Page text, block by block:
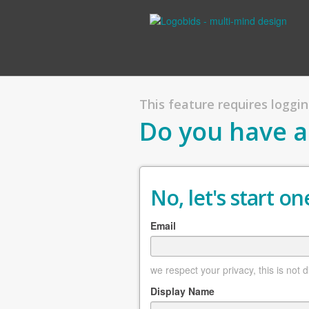
This feature requires
Do you have
No, let's start
Email
we respect your privacy, this is not
Display Name